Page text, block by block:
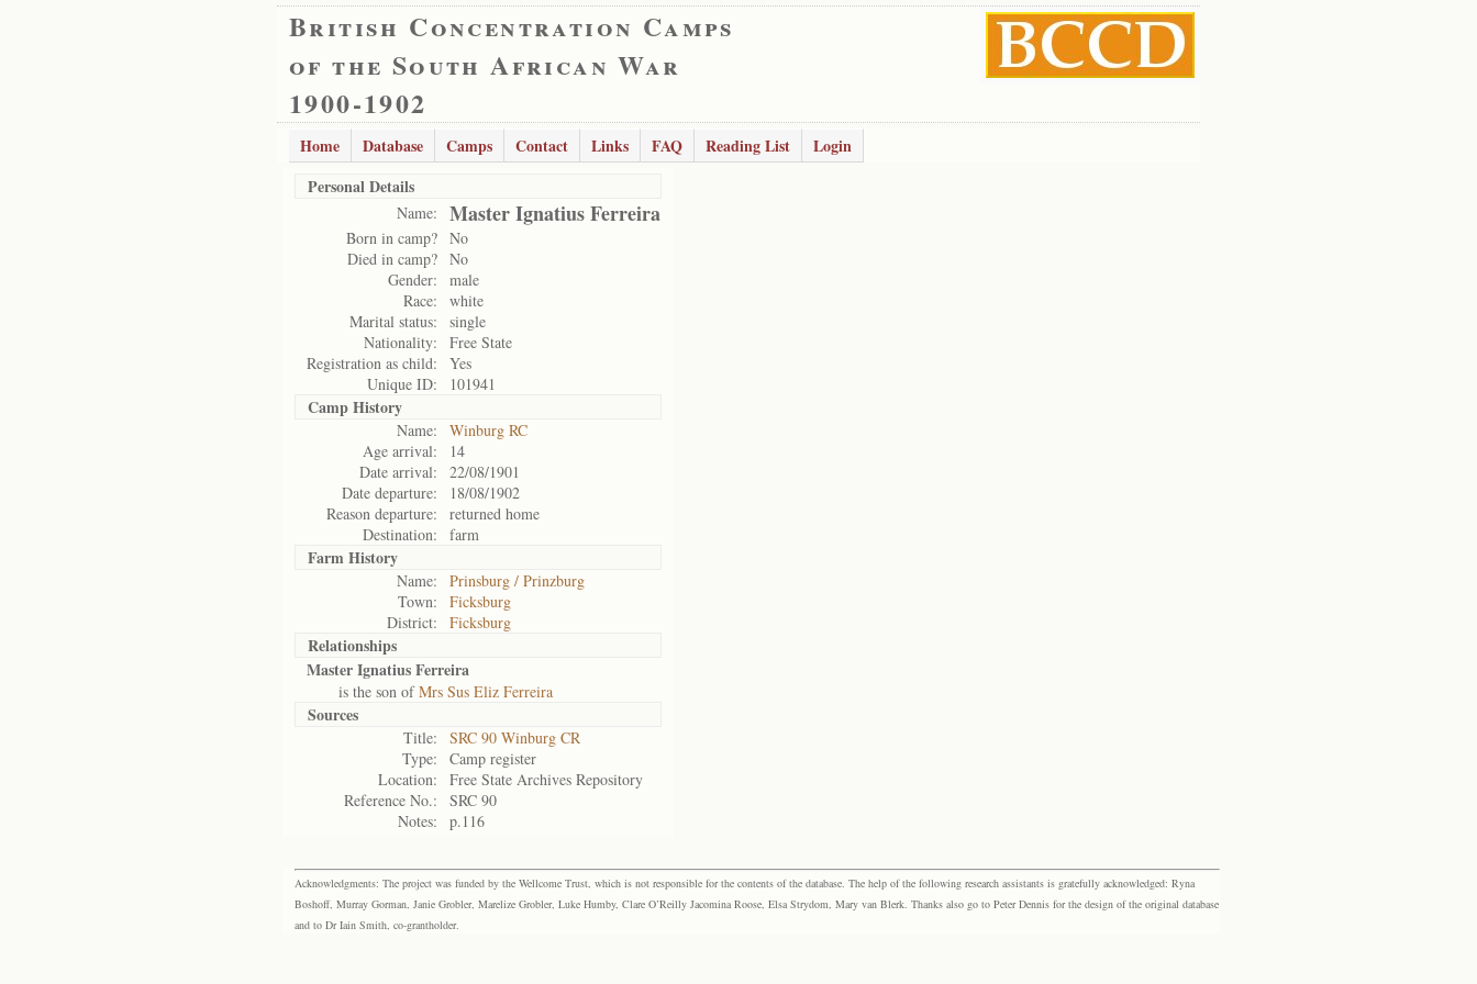
British Concentration Camps
of the South African War
1900-1902
Home Database Camps Contact Links FAQ Reading List
Login
Personal Details
Name: Master Ignatius Ferreira
Born in camp? No
Died in camp? No
Gender:
male
Race:
white
Marital status:
single
Nationality:
Free State
Registration as child:
Yes
Unique ID:
101941
Camp History
Name:
Winburg RC
Age arrival:
14
Date arrival:
22/08/1901
Date departure:
18/08/1902
Reason departure:
returned home
Destination:
farm
Farm History
Name:
Prinsburg / Prinzburg
Town:
Ficksburg
District:
Ficksburg
Relationships
Master Ignatius Ferreira
is the son ofMrs Sus Eliz Ferreira
Sources
Title:
SRC 90 Winburg CR
Type:
Camp register
Location:
Free State Archives Repository
Reference No.:
SRC 90
Notes:
p.116
Acknowledgments: The project was funded by the Wellcome Trust, which is not responsible for the contents of the database. The help of the following research assistants is gratefully acknowledged: Ryna
Boshoff, Murray Gorman, Janie Grobler, Marelize Grobler, Luke Humby, Clare O’Reilly Jacomina Roose, Elsa Strydom, Mary van Blerk. Thanks also go to Peter Dennis for the design of the original database
and to Dr Iain Smith, co-grantholder.